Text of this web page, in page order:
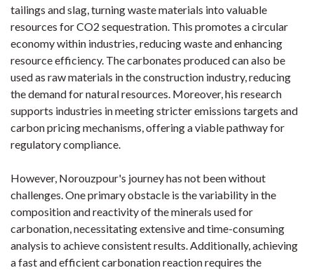
tailings and slag, turning waste materials into valuable
resources for CO2 sequestration. This promotes a circular
economy within industries, reducing waste and enhancing
resource efficiency. The carbonates produced can also be
used as raw materials in the construction industry, reducing
the demand for natural resources. Moreover, his research
supports industries in meeting stricter emissions targets and
carbon pricing mechanisms, offering a viable pathway for
regulatory compliance.
However, Norouzpour's journey has not been without
challenges. One primary obstacle is the variability in the
composition and reactivity of the minerals used for
carbonation, necessitating extensive and time-consuming
analysis to achieve consistent results. Additionally, achieving
a fast and efficient carbonation reaction requires the